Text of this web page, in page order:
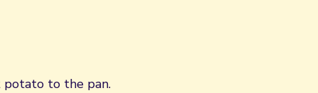
potato to the pan.